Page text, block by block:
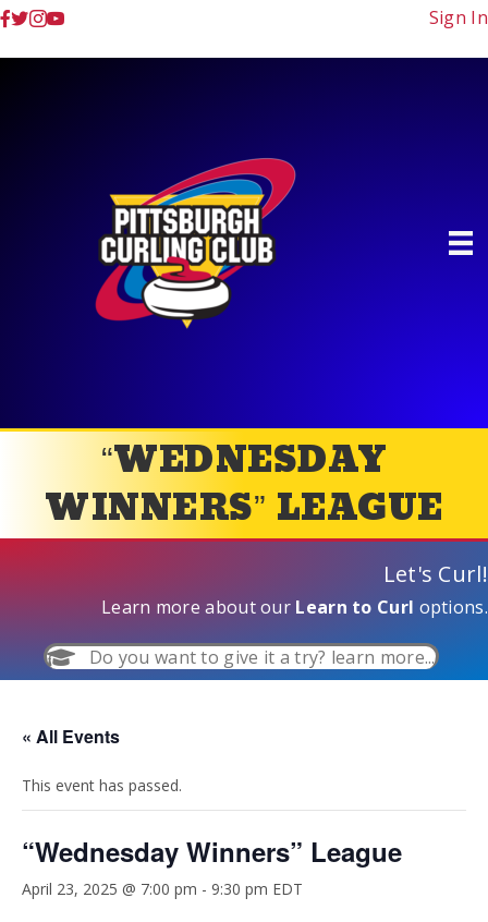
Sign In
“WEDNESDAY
WINNERS” LEAGUE
Let's Curl!
Learn more about our Learn to Curl options.
Do you want to give it a try? learn more...
« All Events
This event has passed.
“Wednesday Winners” League
April 23, 2025 @ 7:00 pm - 9:30 pm EDT